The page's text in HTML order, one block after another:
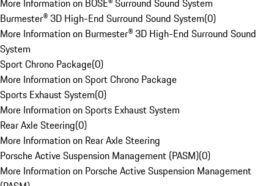
More Information on BOSE® Surround Sound System
Burmester® 3D High-End Surround Sound System(0)
More Information on Burmester® 3D High-End Surround Sound
System
Sport Chrono Package(0)
More Information on Sport Chrono Package
Sports Exhaust System(0)
More Information on Sports Exhaust System
Rear Axle Steering(0)
More Information on Rear Axle Steering
Porsche Active Suspension Management (PASM)(0)
More Information on Porsche Active Suspension Management